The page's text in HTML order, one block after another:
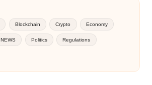
Blockchain Crypto Economy
NEWS Politics Regulations